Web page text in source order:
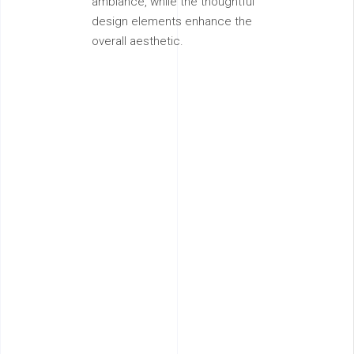
design elements enhance the
overall aesthetic.